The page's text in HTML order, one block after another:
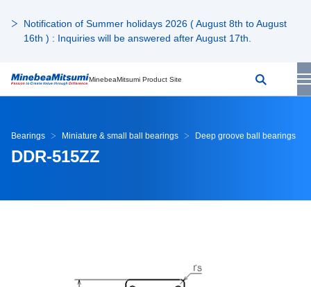
Notification of Summer holidays 2026 ( August 8th to August
16th ) : Inquiries will be answered after August 17th.
MinebeaMitsumi Product Site
Bearings Miniature & small ball bearings Deep groove ball bearings
DDR-515ZZ